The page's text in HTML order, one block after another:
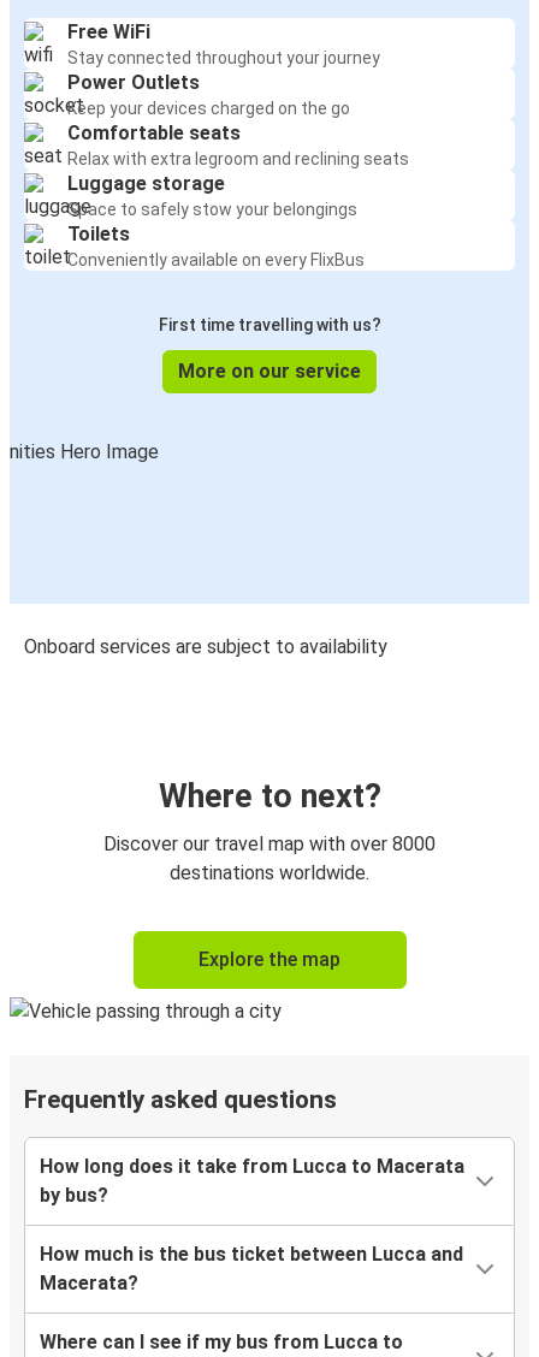
Free WiFi
Stay connected throughout your journey
Power Outlets
Keep your devices charged on the go
Comfortable seats
Relax with extra legroom and reclining seats
Luggage storage
Space to safely stow your belongings
Toilets
Conveniently available on every FlixBus
First time travelling with us?
More on our service
Onboard services are subject to availability
Where to next?
Discover our travel map with over 8000
destinations worldwide.
Explore the map
Frequently asked questions
How long does it take from Lucca to Macerata
by bus?
How much is the bus ticket between Lucca and
Macerata?
Where can I see if my bus from Lucca to